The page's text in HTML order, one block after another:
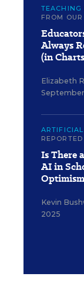
TEACHING
FROM
Always
(in
Elizabeth
REPORTED
Is There
AI in
Optimism
Kevin
2025